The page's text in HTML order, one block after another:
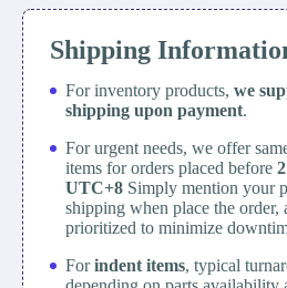
Shipping
For inventory products, we
shipping upon payment.
For urgent needs, we offer
items for orders placed before
UTC+8 Simply mention your
shipping when place the
prioritized to minimize
Forindent items, typical